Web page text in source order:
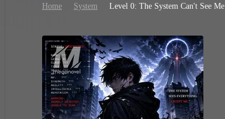
Home System Level 0: The System Can't See Me